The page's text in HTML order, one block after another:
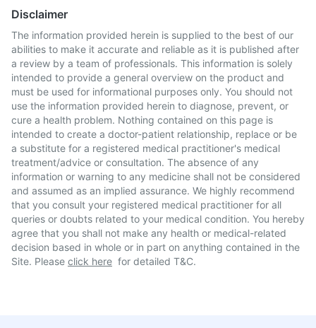
Disclaimer
The information provided herein is supplied to the best of our
abilities to make it accurate and reliable as it is published after
a review by a team of professionals. This information is solely
intended to provide a general overview on the product and
must be used for informational purposes only. You should not
use the information provided herein to diagnose, prevent, or
cure a health problem. Nothing contained on this page is
intended to create a doctor-patient relationship, replace or be
a substitute for a registered medical practitioner's medical
treatment/advice or consultation. The absence of any
information or warning to any medicine shall not be considered
and assumed as an implied assurance. We highly recommend
that you consult your registered medical practitioner for all
queries or doubts related to your medical condition. You hereby
agree that you shall not make any health or medical-related
decision based in whole or in part on anything contained in the
Site. Please click here for detailed T&C.